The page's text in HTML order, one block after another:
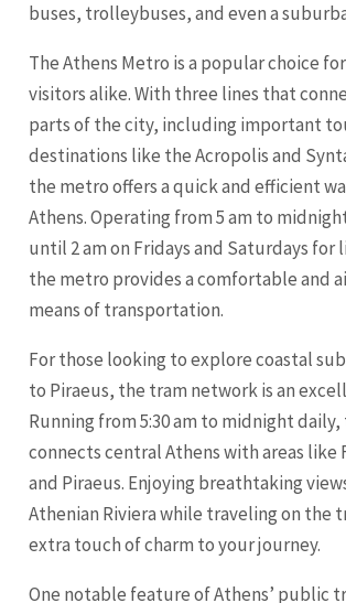
buses, trolleybuses, and even a
The Athens Metro is a popular choice
visitors alike. With three lines that
parts of the city, including important
destinations like the Acropolis and
the metro offers a quick and efficient
Athens. Operating from 5 am to
until 2 am on Fridays and Saturdays for
the metro provides a comfortable and
means of transportation.
For those looking to explore coastal
to Piraeus, the tram network is an
Running from 5:30 am to midnight
connects central Athens with areas like
and Piraeus. Enjoying breathtaking
Athenian Riviera while traveling on the
extra touch of charm to your journey.
One notable feature of Athens’ public